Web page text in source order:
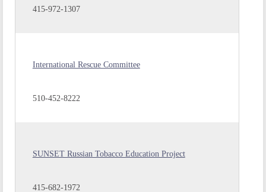
415-972-1307
International Rescue Committee
510-452-8222
SUNSET Russian Tobacco Education Project
415-682-1972